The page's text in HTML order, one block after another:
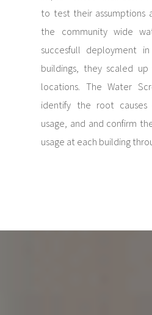
to test their assumptions
the community wide
succesfull deployment
buildings, they scaled
locations. The Water
identify the root
usage, and and confirm
usage at each building